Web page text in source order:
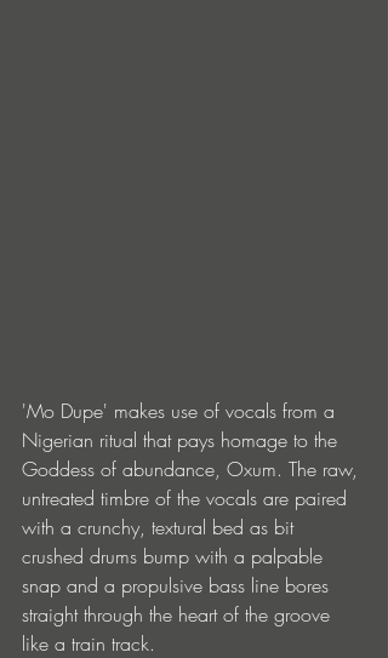
'Mo Dupe' makes use of vocals from a
Nigerian ritual that pays homage to the
Goddess of abundance, Oxum. The raw,
untreated timbre of the vocals are paired
with a crunchy, textural bed as bit
crushed drums bump with a palpable
snap and a propulsive bass line bores
straight through the heart of the groove
like a train track.